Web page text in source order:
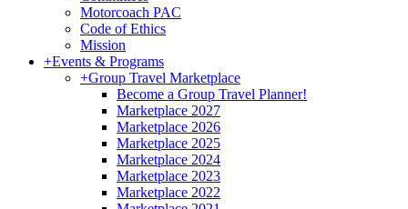
Motorcoach PAC
Code of Ethics
Mission
+Events & Programs
+Group Travel Marketplace
Become a Group Travel Planner!
Marketplace 2027
Marketplace 2026
Marketplace 2025
Marketplace 2024
Marketplace 2023
Marketplace 2022